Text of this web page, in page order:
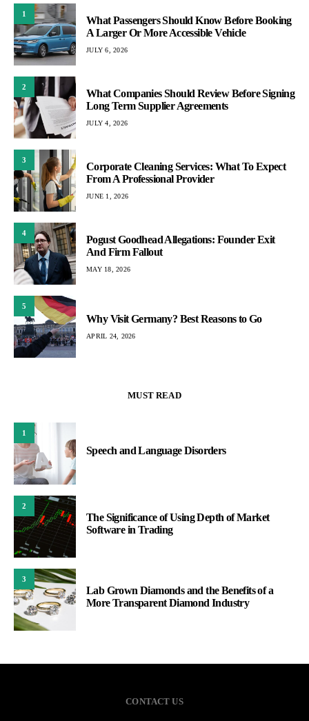
1
What Passengers Should Know Before Booking
A Larger Or More Accessible Vehicle
JULY 6, 2026
2
What Companies Should Review Before Signing
Long Term Supplier Agreements
JULY 4, 2026
3
Corporate Cleaning Services: What To Expect
From A Professional Provider
JUNE 1, 2026
4
Pogust Goodhead Allegations: Founder Exit
And Firm Fallout
MAY 18, 2026
5
Why Visit Germany? Best Reasons to Go
APRIL 24, 2026
MUST READ
1
Speech and Language Disorders
2
The Significance of Using Depth of Market
Software in Trading
3
Lab Grown Diamonds and the Benefits of a
More Transparent Diamond Industry
CONTACT US